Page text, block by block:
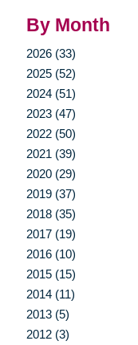
By Month
2026 (33)
2025 (52)
2024 (51)
2023 (47)
2022 (50)
2021 (39)
2020 (29)
2019 (37)
2018 (35)
2017 (19)
2016 (10)
2015 (15)
2014 (11)
2013 (5)
2012 (3)